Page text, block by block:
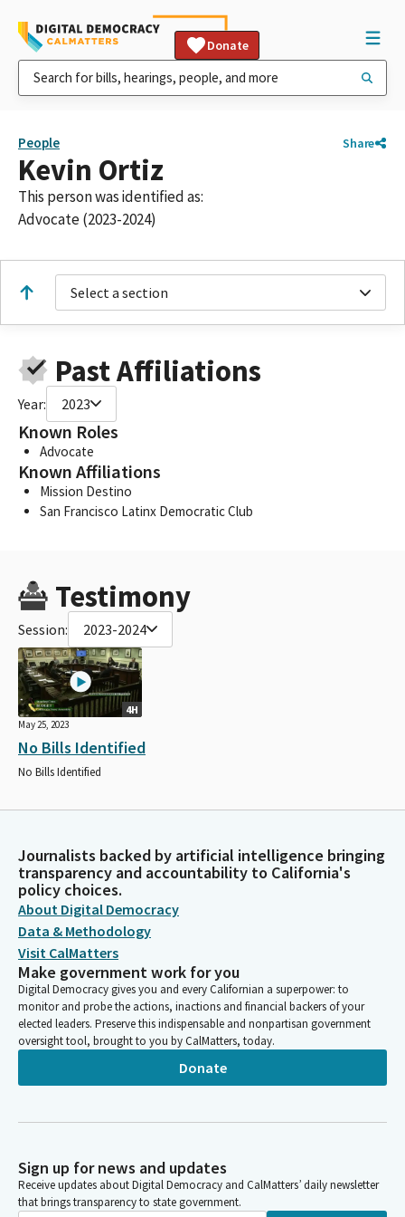
Donate
People Share
Kevin Ortiz
This person was identified as:
Advocate (2023-2024)
Select a section
Past Affiliations
Year: 2023
Known Roles
Advocate
Known Affiliations
Mission Destino
San Francisco Latinx Democratic Club
Testimony
Session: 2023-2024
4H
May 25, 2023
No Bills Identified
No Bills Identified
Journalists backed by artificial intelligence bringing
transparency and accountability to California's
policy choices.
About Digital Democracy
Data & Methodology
Visit CalMatters
Make government work for you
Digital Democracy gives you and every Californian a superpower: to
monitor and probe the actions, inactions and financial backers of your
elected leaders. Preserve this indispensable and nonpartisan government
oversight tool, brought to you by CalMatters, today.
Donate
Sign up for news and updates
Receive updates about Digital Democracy and CalMatters’ daily newsletter
that brings transparency to state government.